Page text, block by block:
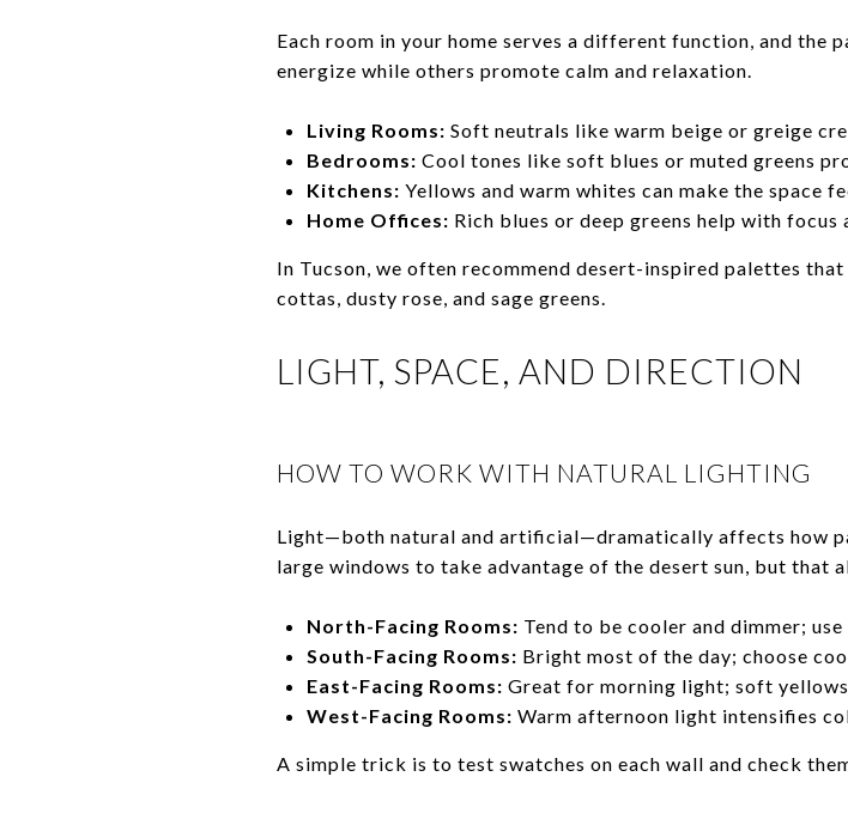
Each room in your home serves a different function, and the
energize while others promote calm and relaxation.
Living Rooms: Soft neutrals like warm beige or greige
Bedrooms: Cool tones like soft blues or muted greens
Kitchens: Yellows and warm whites can make the space
Home Offices: Rich blues or deep greens help with
In Tucson, we often recommend desert-inspired palettes
cottas, dusty rose, and sage greens.
LIGHT, SPACE, AND DIRECTION
HOW TO WORK WITH NATURAL LIGHTING
Light—both natural and artificial—dramatically affects how
large windows to take advantage of the desert sun, but that
North-Facing Rooms: Tend to be cooler and dimmer;
South-Facing Rooms: Bright most of the day; choose
East-Facing Rooms: Great for morning light; soft
West-Facing Rooms: Warm afternoon light intensifies
A simple trick is to test swatches on each wall and check